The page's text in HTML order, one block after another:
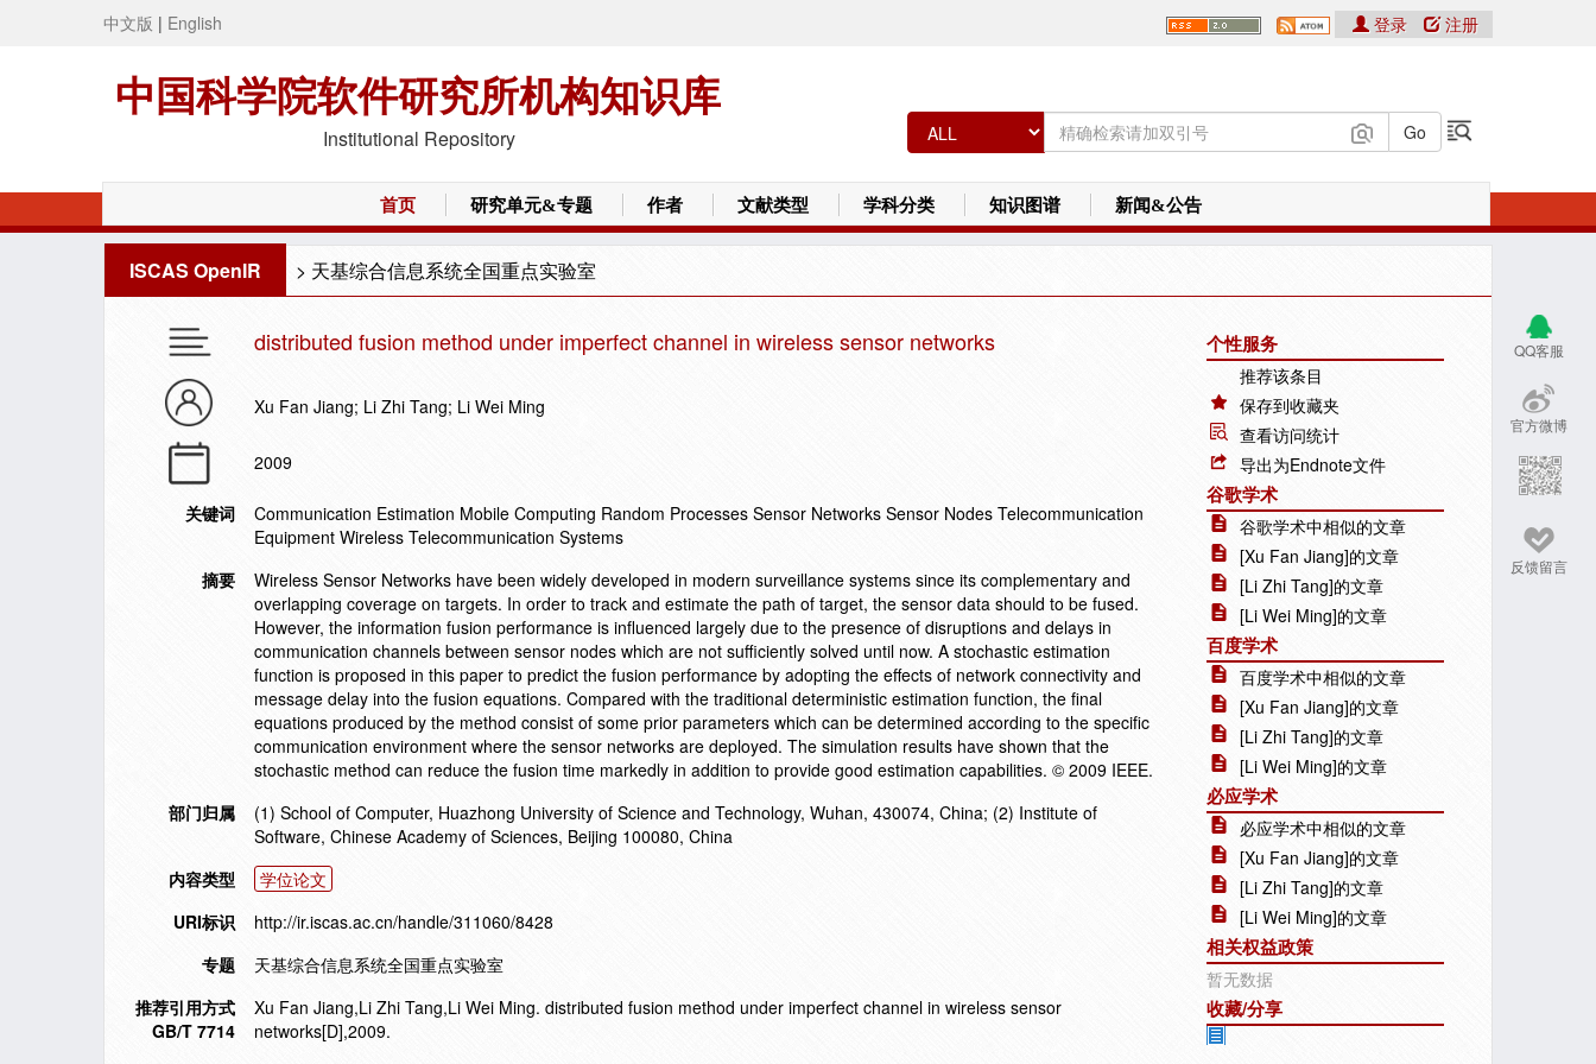
中文版 | English
中国科学院软件研究所机构知识库
Institutional Repository
登录 注册
首页 研究单元&专题 作者 文献类型 学科分类 知识图谱 新闻&公告
ISCAS OpenIR > 天基综合信息系统全国重点实验室
QQ客服
官方微博
反馈留言
distributed fusion method under imperfect channel in wireless sensor networks
Xu Fan Jiang; Li Zhi Tang; Li Wei Ming
2009
关键词
Communication Estimation Mobile Computing Random Processes Sensor Networks Sensor Nodes Telecommunication
Equipment Wireless Telecommunication Systems
摘要
Wireless Sensor Networks have been widely developed in modern surveillance systems since its complementary and
overlapping coverage on targets. In order to track and estimate the path of target, the sensor data should to be fused.
However, the information fusion performance is influenced largely due to the presence of disruptions and delays in
communication channels between sensor nodes which are not sufficiently solved until now. A stochastic estimation
function is proposed in this paper to predict the fusion performance by adopting the effects of network connectivity and
message delay into the fusion equations. Compared with the traditional deterministic estimation function, the final
equations produced by the method consist of some prior parameters which can be determined according to the specific
communication environment where the sensor networks are deployed. The simulation results have shown that the
stochastic method can reduce the fusion time markedly in addition to provide good estimation capabilities. © 2009 IEEE.
部门归属
(1) School of Computer, Huazhong University of Science and Technology, Wuhan, 430074, China; (2) Institute of
Software, Chinese Academy of Sciences, Beijing 100080, China
内容类型
学位论文
URI标识
http://ir.iscas.ac.cn/handle/311060/8428
专题
天基综合信息系统全国重点实验室
推荐引用方式
GB/T 7714
Xu Fan Jiang,Li Zhi Tang,Li Wei Ming. distributed fusion method under imperfect channel in wireless sensor
networks[D],2009.
个性服务
推荐该条目
保存到收藏夹
查看访问统计
导出为Endnote文件
谷歌学术
谷歌学术中相似的文章
[Xu Fan Jiang]的文章
[Li Zhi Tang]的文章
[Li Wei Ming]的文章
百度学术
百度学术中相似的文章
[Xu Fan Jiang]的文章
[Li Zhi Tang]的文章
[Li Wei Ming]的文章
必应学术
必应学术中相似的文章
[Xu Fan Jiang]的文章
[Li Zhi Tang]的文章
[Li Wei Ming]的文章
相关权益政策
暂无数据
收藏/分享